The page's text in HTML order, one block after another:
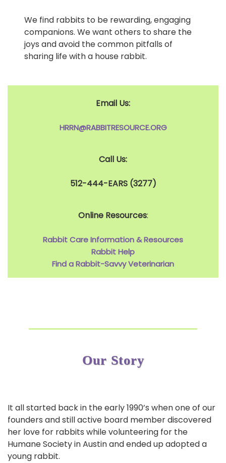
We find rabbits to be rewarding, engaging
companions. We want others to share the
joys and avoid the common pitfalls of
sharing life with a house rabbit.
Email Us:
HRRN@RABBITRESOURCE.ORG
Call Us:
512-444-EARS (3277)
Online Resources:
Rabbit Care Information & Resources
Rabbit Help
Find a Rabbit-Savvy Veterinarian
Our Story
It all started back in the early 1990’s when one of our
founders and still active board member discovered
her love for rabbits while volunteering for the
Humane Society in Austin and ended up adopted a
young rabbit.